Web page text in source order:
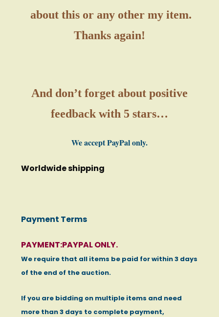
about this or any other my item.
Thanks again!
And don’t forget about positive
feedback with 5 stars…
We accept PayPal only.
Worldwide shipping
Payment Terms
PAYMENT:PAYPAL ONLY.
We require that all items be paid for within 3 days
of the end of the auction.
If you are bidding on multiple items and need
more than 3 days to complete payment,